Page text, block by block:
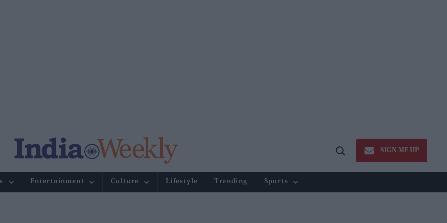
Open
SIGN ME UP
Entertainment Culture Lifestyle Trending Sports